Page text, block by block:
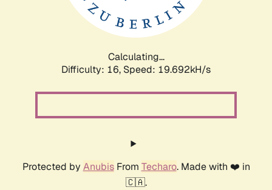
Calculating...
Difficulty: 16, Speed: 19.692kH/s
Protected by AnubisFrom Techaro. Made with ❤️ in
🇨🇦.